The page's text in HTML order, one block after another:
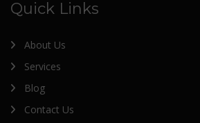
Quick Links
About Us
Services
Blog
Contact Us